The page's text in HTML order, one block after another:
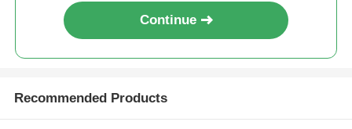
Continue
Recommended Products